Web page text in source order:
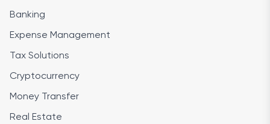
Banking
Expense Management
Tax Solutions
Cryptocurrency
Money Transfer
Real Estate